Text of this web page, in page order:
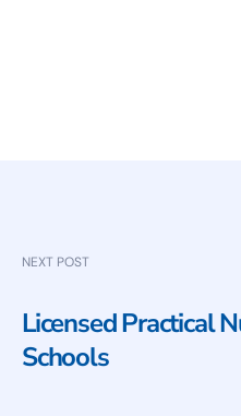
NEXT POST
Licensed Practical
Schools